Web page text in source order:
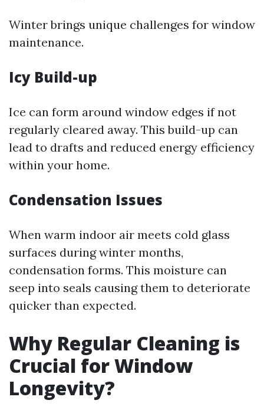
Winter brings unique challenges for window
maintenance.
Icy Build-up
Ice can form around window edges if not
regularly cleared away. This build-up can
lead to drafts and reduced energy efficiency
within your home.
Condensation Issues
When warm indoor air meets cold glass
surfaces during winter months,
condensation forms. This moisture can
seep into seals causing them to deteriorate
quicker than expected.
Why Regular Cleaning is
Crucial for Window
Longevity?